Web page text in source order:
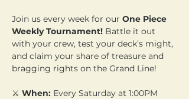
Join us every week for our One Piece
Weekly Tournament! Battle it out
with your crew, test your deck’s might,
and claim your share of treasure and
bragging rights on the Grand Line!
⚔️ When: Every Saturday at 1:00PM